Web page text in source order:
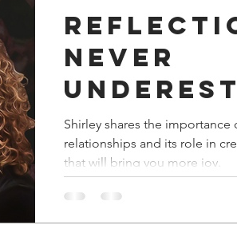
Never
The
Great
Shirley shares the
relationships and its role in
that will bring you more joy.